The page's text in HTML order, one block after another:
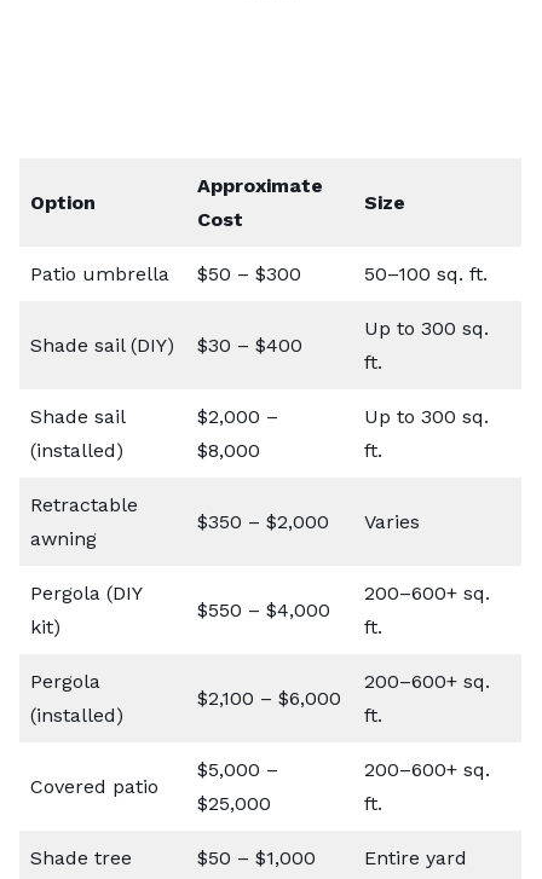
Option
Approximate
Cost
Size
Patio umbrella $50 – $300 50–100 sq. ft.
Shade sail (DIY) $30 – $400
Up to 300 sq.
ft.
Shade sail
(installed)
$2,000 –
$8,000
Up to 300 sq.
ft.
Retractable
awning
$350 – $2,000 Varies
Pergola (DIY
kit)
$550 – $4,000
200–600+ sq.
ft.
Pergola
(installed)
$2,100 – $6,000
200–600+ sq.
ft.
Covered patio
$5,000 –
$25,000
200–600+ sq.
ft.
Shade tree
$50 – $1,000
Entire yard